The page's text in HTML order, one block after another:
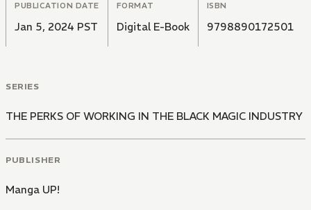
PUBLICATION DATE
Jan 5, 2024 PST
FORMAT
Digital E-Book
ISBN
9798890172501
SERIES
THE PERKS OF WORKING IN THE BLACK MAGIC INDUSTRY
PUBLISHER
Manga UP!